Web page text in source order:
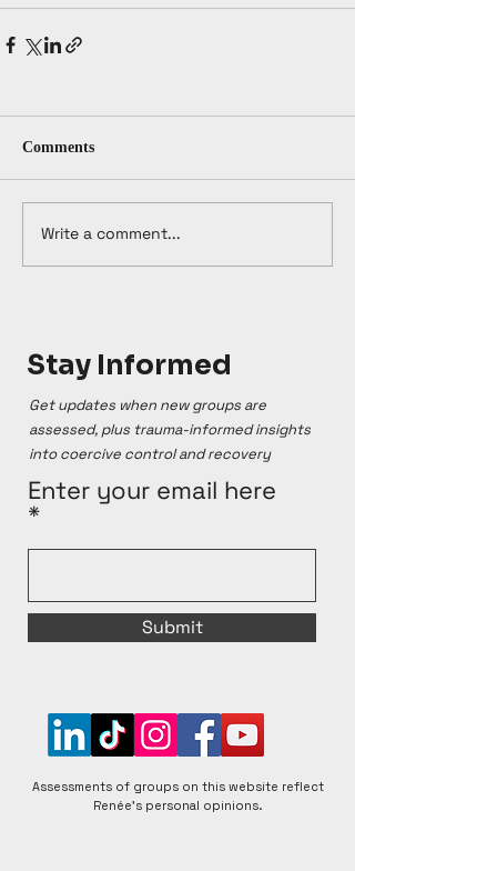
Comments
Write a comment...
Stay Informed
Get updates when new groups are
assessed, plus trauma-informed insights
into coercive control and recovery
Enter your email here
Submit
Assessments of groups on this website reflect
Renée's personal opinions.